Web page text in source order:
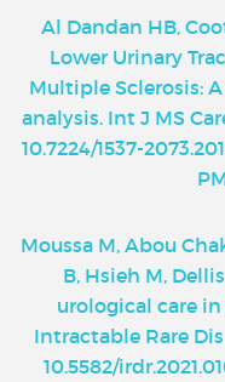
Al Dandan HB,
Lower Urinary
Multiple Sclerosis:
analysis. Int J MS
10.7224/1537-
Moussa M, Abou
B, Hsieh M,
urological care
Intractable Rare Dis
10.5582/